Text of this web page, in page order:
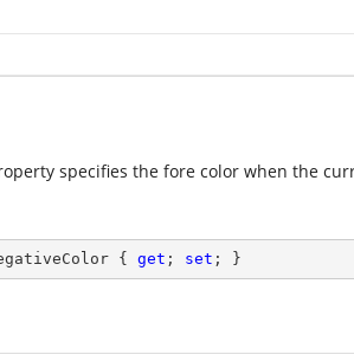
specifies the fore color when the
{ get ; set ; }